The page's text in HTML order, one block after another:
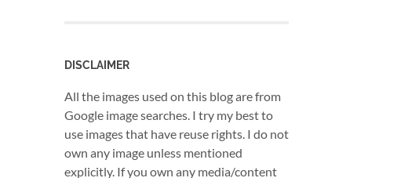
DISCLAIMER
All the images used on this blog are from
Google image searches. I try my best to
use images that have reuse rights. I do not
own any image unless mentioned
explicitly. If you own any media/content